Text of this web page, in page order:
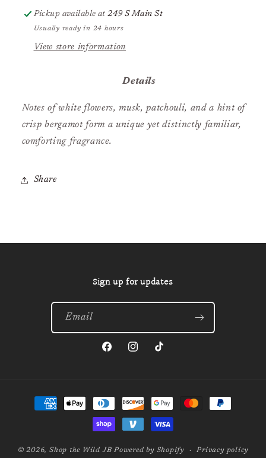
Pickup available at249 S Main St
Usually ready in 24 hours
View store information
Details
Notes of white flowers, musk, patchouli, and a hint of
crisp bergamot form a unique yet distinctly familiar,
comforting fragrance.
Share
Sign up for updates
Email
FacebookInstagramTikTok
Payment
© 2026,Shop the Wild JB Powered by Shopify Privacy policy